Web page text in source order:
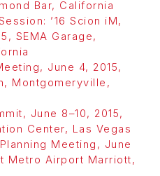
Bar, California
’16 Scion iM,
SEMA Garage,
June 4, 2015,
Montgomeryville,
June 8–10, 2015,
Center, Las Vegas
Meeting, June
Metro Airport Marriott,